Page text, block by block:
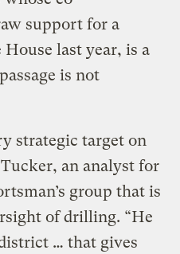
support for a
last year, is a
is not
strategic target on
an analyst for
group that is
of drilling. “He
… that gives